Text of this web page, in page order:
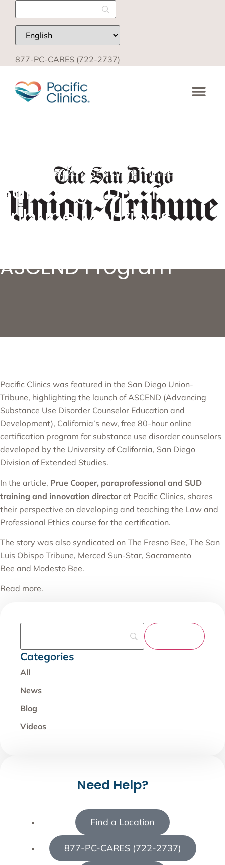
877-PC-CARES (722-2737)
MARCH 5, 2026 AGENCY IN THE NEWS
San Diego Union-
Tribune Mentions
ASCEND Program
Pacific Clinics was featured in the San Diego Union-
Tribune, highlighting the launch ofASCEND (Advancing
Substance Use Disorder Counselor Education and
Development), California’s new, free 80-hour online
certification program for substance use disorder counselors
developed by the University of California, San Diego
Division of Extended Studies.
In the article, Prue Cooper, paraprofessional and SUD
training and innovation directorat Pacific Clinics, shares
their perspective on developing and teaching the Law and
Professional Ethics course for the certification.
The story was also syndicated on The Fresno Bee, The San
Luis Obispo Tribune, Merced Sun-Star, Sacramento
Bee and Modesto Bee.
Read more.
Categories
All
News
Blog
Videos
Need Help?
Find a Location
877-PC-CARES (722-2737)